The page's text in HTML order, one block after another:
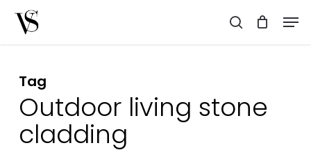
search
Tag
Outdoor living stone
cladding